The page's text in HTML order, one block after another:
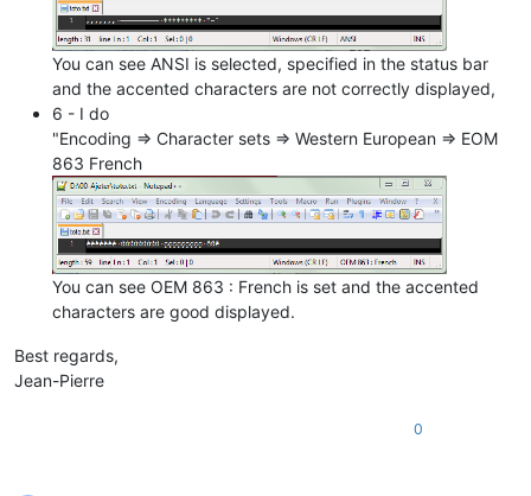
You can see ANSI is selected, specified in the status bar
and the accented characters are not correctly displayed,
6 - I do
"Encoding => Character sets => Western European => EOM
863 French
You can see OEM 863 : French is set and the accented
characters are good displayed.
Best regards,
Jean-Pierre
0